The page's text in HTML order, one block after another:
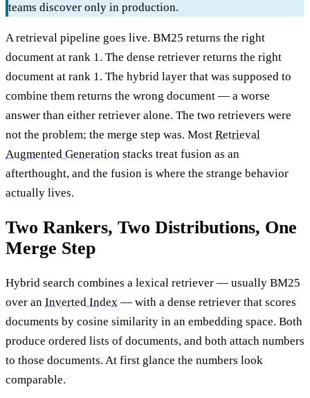
teams discover only in production.
A retrieval pipeline goes live. BM25 returns the right
document at rank 1. The dense retriever returns the right
document at rank 1. The hybrid layer that was supposed to
combine them returns the wrong document — a worse
answer than either retriever alone. The two retrievers were
not the problem; the merge step was. Most Retrieval
Augmented Generation stacks treat fusion as an
afterthought, and the fusion is where the strange behavior
actually lives.
Two Rankers, Two Distributions, One
Merge Step
Hybrid search combines a lexical retriever — usually BM25
over an Inverted Index — with a dense retriever that scores
documents by cosine similarity in an embedding space. Both
produce ordered lists of documents, and both attach numbers
to those documents. At first glance the numbers look
comparable.